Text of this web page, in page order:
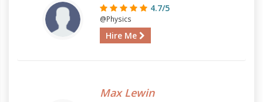
4.7/5
@Physics
Hire Me
Max Lewin